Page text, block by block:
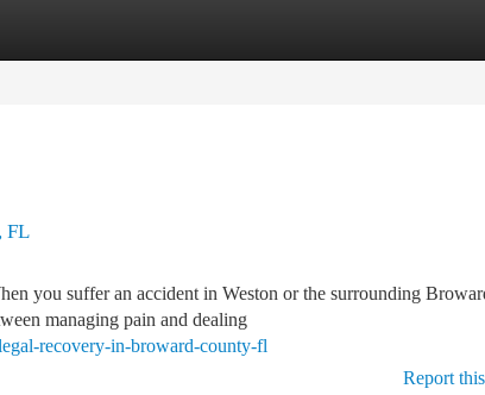
FL
you suffer an accident in Weston or the surrounding
managing pain and dealing
recovery-in-broward-county-fl
Report